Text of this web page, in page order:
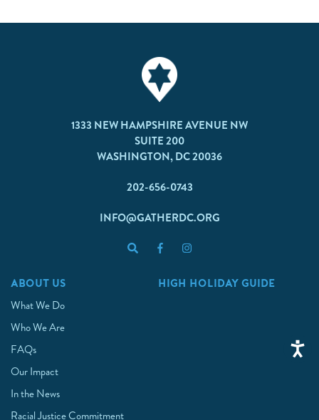
1333 NEW HAMPSHIRE AVENUE NW
SUITE 200
WASHINGTON, DC 20036
202-656-0743
INFO@GATHERDC.ORG
ABOUT US
What We Do
Who We Are
FAQs
Our Impact
In the News
Racial Justice Commitment
HIGH HOLIDAY GUIDE